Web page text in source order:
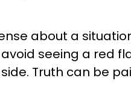
about a
seeing a red
Truth can be